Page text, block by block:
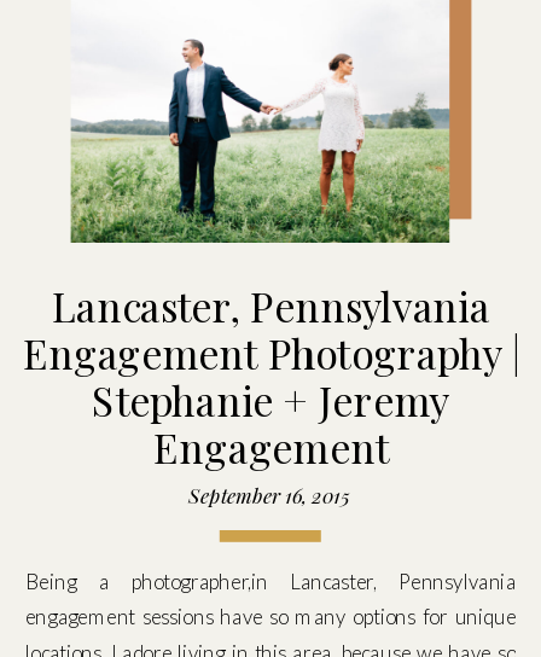
Lancaster, Pennsylvania
Engagement Photography |
Stephanie + Jeremy
Engagement
September 16, 2015
Being a photographer,in Lancaster, Pennsylvania
engagement sessions have so many options for unique